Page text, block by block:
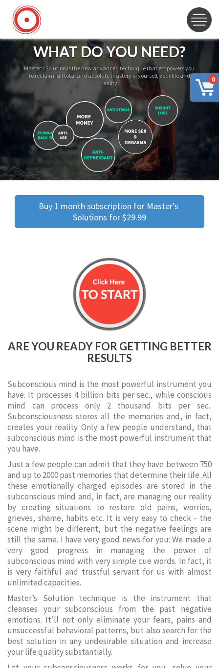
0
WHAT DO YOU NEED?
Master’s Solution is the new advanced technique that empowers you
to reclaim full total and absolute mastery of yourself, your life and
reality
Buy 1 month subscription for Master’s
Solutions for $29.99
ARE YOU READY FOR GETTING BETTER
RESULTS
Subconscious mind is the most powerful instrument you
have. It processes 4 billion bits per sec., while conscious
mind can process only 2 thousand bits per sec..
Subconsciousness stores all the memories and, in fact,
creates your reality. Only a few people understand, that
subconscious mind is the most powerful instrument that
you have.
Just a few people can admit that they have between 750
and up to 2000 past memories that determine their life. All
these emotionally charged episodes are stored in the
subconscious mind and, in fact, are managing our reality
by creating situations to restore old pains, worries,
grieves, shame, habits etc. It is very easy to check - the
scene might be different, but the negative feelings are
still the same. I have very good news for you: We made a
very good progress in managing the power of
subconscious mind with very simple cue words. In fact, it
is very faithful and trustful servant for us with almost
unlimited capacities.
Master’s Solution technique is the instrument that
cleanses your subconscious from the past negative
emotions. It’ll not only eliminate your fears, pains and
unsuccessful behavioral patterns, but also search for the
best solution in any undesirable situation and increase
your life quality substantially.